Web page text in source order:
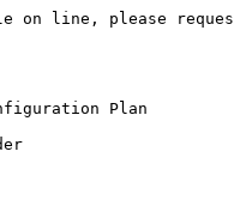
on line, please
Plan